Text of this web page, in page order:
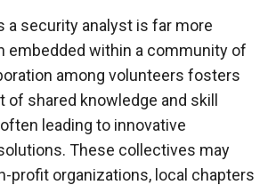
a security analyst is far more
embedded within a community of
among volunteers fosters
of shared knowledge and skill
leading to innovative
These collectives may
profit organizations, local chapters